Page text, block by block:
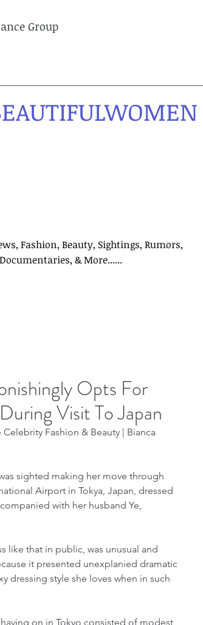
Group
Fashion, Beauty, Sightings, Rumors,
& More......
Opts For
Visit To Japan
Fashion & Beauty | Bianca
sighted making her move through
Airport in Tokya, Japan, dressed
with her husband Ye,
like that in public, was unusual and
it presented unexplanied dramatic
dressing style she loves when in such
on in Tokyo consisted of modest